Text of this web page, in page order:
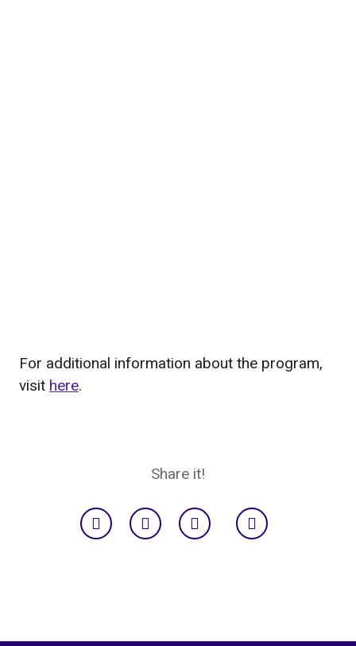
For additional information about the program,
visit here.
Share it!